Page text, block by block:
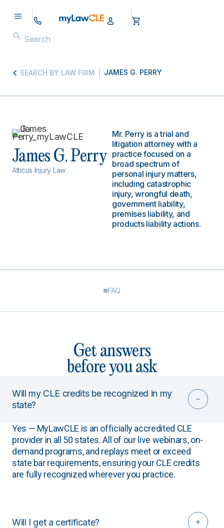
SEARCH BY LAW FIRM JAMES G. PERRY
James G. Perry
Atticus Injury Law
Mr. Perry is a trial and
litigation attorney with a
practice focused on a
broad spectrum of
personal injury matters,
including catastrophic
injury, wrongful death,
government liability,
premises liability, and
products liability actions.
FAQ
Get answers
before you ask
Will my CLE credits be recognized in my
state?
Yes — MyLawCLE is an officially accredited CLE
provider in all 50 states. All of our live webinars, on-
demand programs, and replays meet or exceed
state bar requirements, ensuring your CLE credits
are fully recognized wherever you practice.
Will I get a certificate?